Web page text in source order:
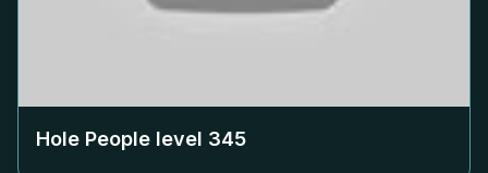
Hole People level 345